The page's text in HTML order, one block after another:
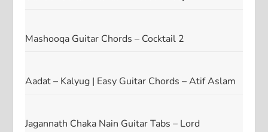
Mashooqa Guitar Chords – Cocktail 2
Aadat – Kalyug | Easy Guitar Chords – Atif Aslam
Jagannath Chaka Nain Guitar Tabs – Lord